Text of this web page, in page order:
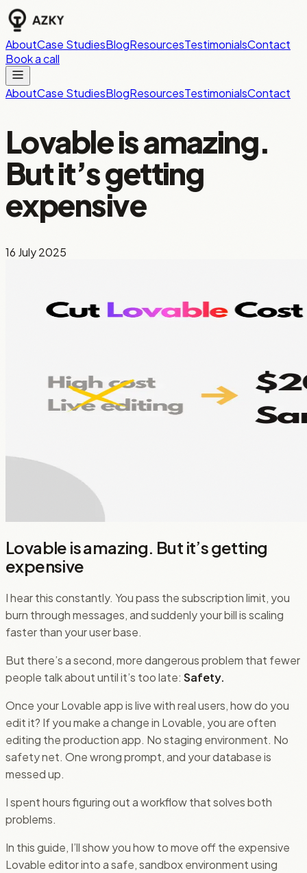
AboutCase StudiesBlogResourcesTestimonialsContact
Book a call
AboutCase StudiesBlogResourcesTestimonialsContact
Lovable is amazing.
But it’s getting
expensive
16 July 2025
Lovable is amazing. But it’s getting
expensive
I hear this constantly. You pass the subscription limit, you
burn through messages, and suddenly your bill is scaling
faster than your user base.
But there’s a second, more dangerous problem that fewer
people talk about until it’s too late: Safety.
Once your Lovable app is live with real users, how do you
edit it? If you make a change in Lovable, you are often
editing the production app. No staging environment. No
safety net. One wrong prompt, and your database is
messed up.
I spent hours figuring out a workflow that solves both
problems.
In this guide, I’ll show you how to move off the expensive
Lovable editor into a safe, sandbox environment using